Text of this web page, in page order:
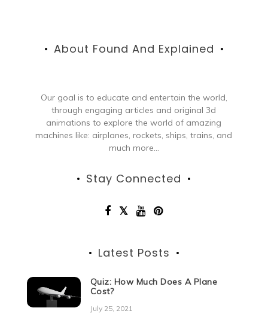
About Found And Explained
Our goal is to educate and entertain the world,
through engaging articles and original 3d
animations to explore the world of amazing
machines like: airplanes, rockets, ships, trains, and
much more...
Stay Connected
Latest Posts
Quiz: How Much Does A Plane
Cost?
July 25, 2021